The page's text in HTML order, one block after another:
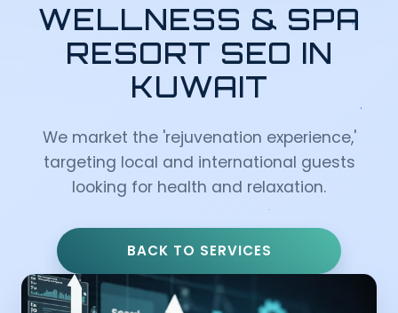
WELLNESS & SPA
RESORT SEO IN
KUWAIT
We market the 'rejuvenation experience,'
targeting local and international guests
looking for health and relaxation.
BACK TO SERVICES